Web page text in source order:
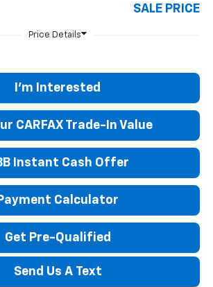
SALE PRICE
I'm Interested
CARFAX Trade-In Value
Instant Cash Offer
Calculator
Get Pre-Qualified
Send Us A Text